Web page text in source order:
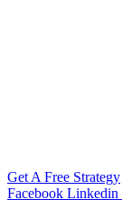
Get A Free Strategy
Facebook Linkedin